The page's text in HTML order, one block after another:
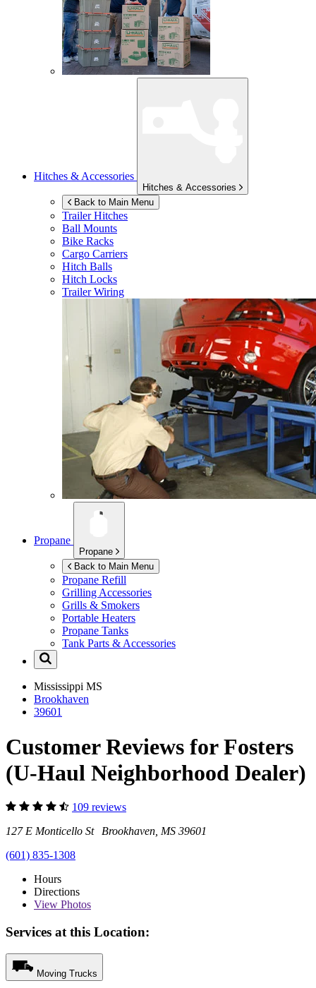
Hitches & Accessories
Hitches & Accessories
Back to Main Menu
Trailer Hitches
Ball Mounts
Bike Racks
Cargo Carriers
Hitch Balls
Hitch Locks
Trailer Wiring
Propane
Propane
Back to Main Menu
Propane Refill
Grilling Accessories
Grills & Smokers
Portable Heaters
Propane Tanks
Tank Parts & Accessories
Mississippi MS
Brookhaven
39601
Customer Reviews for Fosters
(U-Haul Neighborhood Dealer)
109 reviews
127 E Monticello St Brookhaven, MS 39601
(601) 835-1308
Hours
Directions
View Photos
Services at this Location:
Moving Trucks